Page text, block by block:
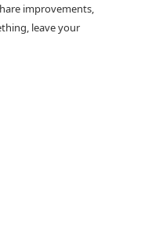
improvements,
leave your